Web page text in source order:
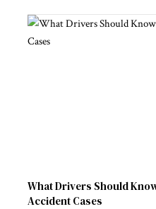
What Drivers Should
Accident Cases